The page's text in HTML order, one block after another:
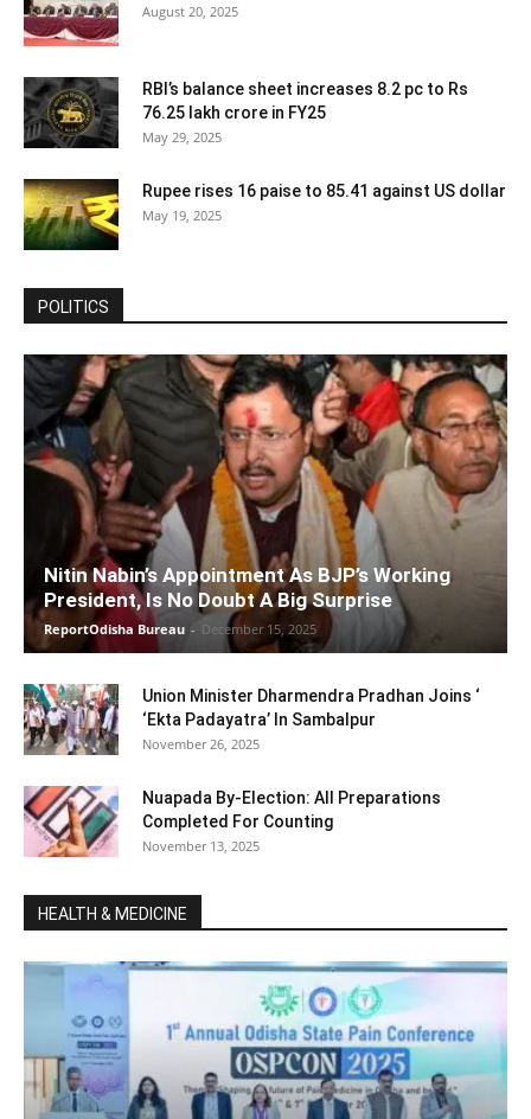
August 20, 2025
RBI’s balance sheet increases 8.2 pc to Rs
76.25 lakh crore in FY25
May 29, 2025
Rupee rises 16 paise to 85.41 against US dollar
May 19, 2025
POLITICS
Nitin Nabin’s Appointment As BJP’s Working
President, Is No Doubt A Big Surprise
ReportOdisha Bureau - December 15, 2025
Union Minister Dharmendra Pradhan Joins ‘
‘Ekta Padayatra’ In Sambalpur
November 26, 2025
Nuapada By-Election: All Preparations
Completed For Counting
November 13, 2025
HEALTH & MEDICINE